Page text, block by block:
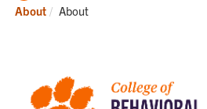
Home
About
Current:
About